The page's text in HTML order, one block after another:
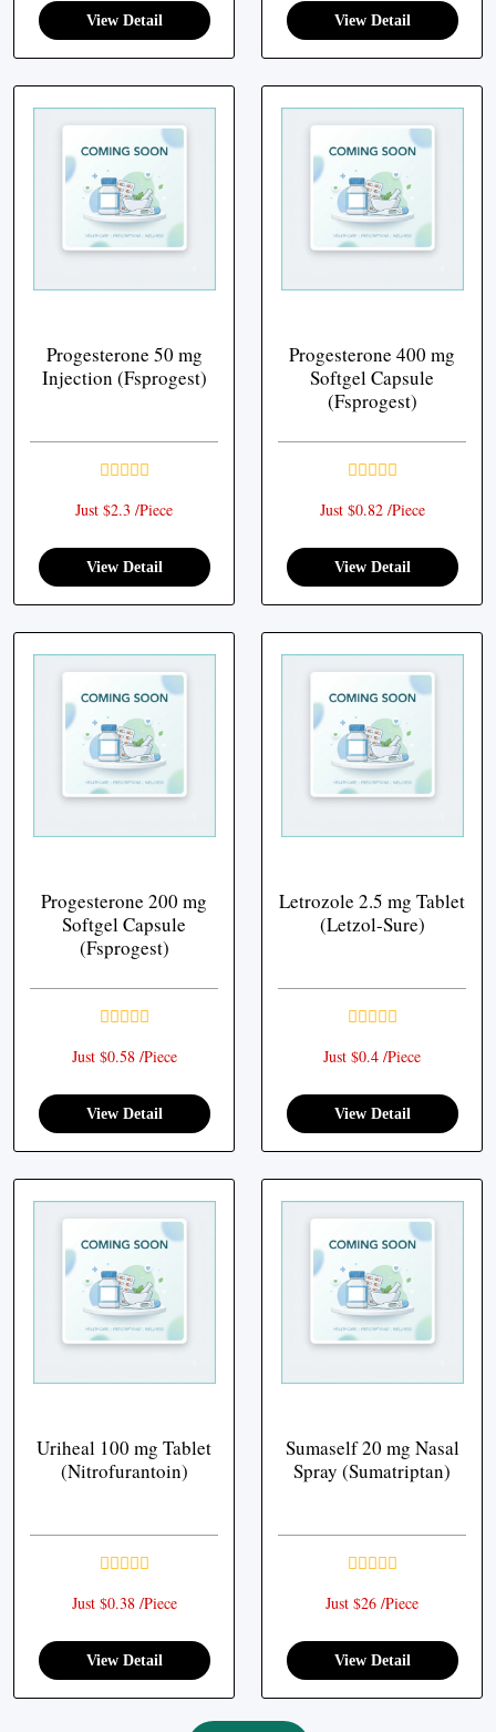
View Detail View Detail
Progesterone 50 mg
Injection (Fsprogest)
Just $2.3 /Piece
View Detail
Progesterone 400 mg
Softgel Capsule
(Fsprogest)
Just $0.82 /Piece
View Detail
Progesterone 200 mg
Softgel Capsule
(Fsprogest)
Just $0.58 /Piece
View Detail
Letrozole 2.5 mg Tablet
(Letzol-Sure)
Just $0.4 /Piece
View Detail
Uriheal 100 mg Tablet
(Nitrofurantoin)
Just $0.38 /Piece
View Detail
Sumaself 20 mg Nasal
Spray (Sumatriptan)
Just $26 /Piece
View Detail